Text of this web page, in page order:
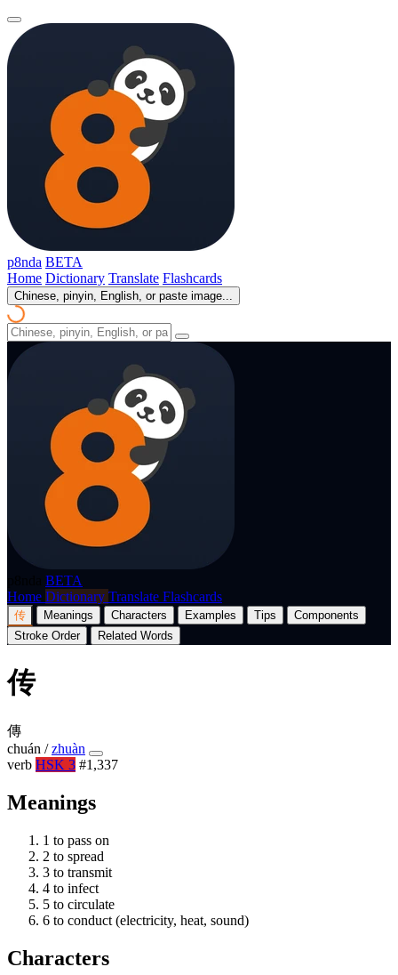
p8nda BETA
Home Dictionary Translate Flashcards
Chinese, pinyin, English, or paste image...
BETA
Home Dictionary Translate Flashcards
传 Meanings Characters Examples Tips
Components
Stroke Order
Related Words
传
傳
chuán / zhuàn
verb HSK 3 #1,337
Meanings
1 to pass on
2 to spread
3 to transmit
4 to infect
5 to circulate
6 to conduct (electricity, heat, sound)
Characters